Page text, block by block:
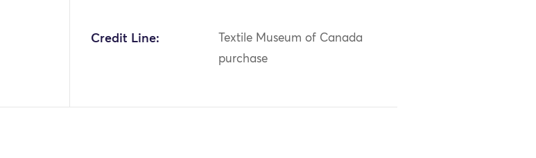
Credit Line:
Textile Museum of Canada
purchase